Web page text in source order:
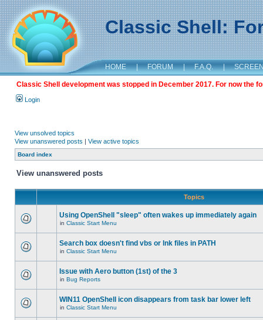
Classic Shell:
HOME | FORUM | F.A.Q. |
Classic Shell development was stopped in December 2017. For now the
Login
View unsolved topics
View unanswered posts | View active topics
Board index
View unanswered posts
Topics
Using OpenShell "sleep" often wakes up immediately again
in Classic Start Menu
Search box doesn't find vbs or lnk files in PATH
in Classic Start Menu
Issue with Aero button (1st) of the 3
in Bug Reports
WIN11 OpenShell icon disappears from task bar lower left
in Classic Start Menu